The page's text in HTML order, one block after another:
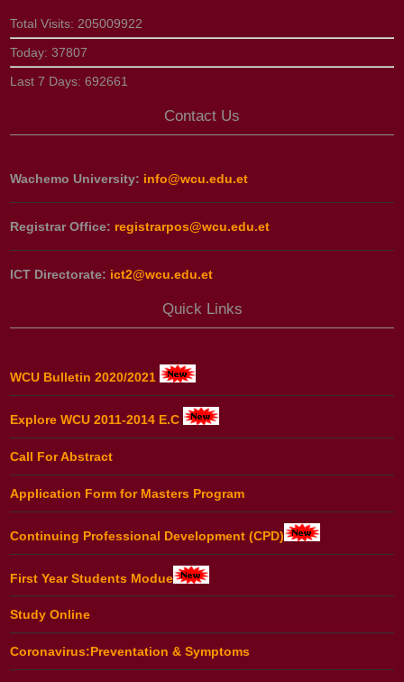
Total Visits: 205009922
Today:37807
Last 7 Days:692661
Contact Us
Wachemo University: info@wcu.edu.et
Registrar Office: registrarpos@wcu.edu.et
ICT Directorate: ict2@wcu.edu.et
Quick Links
WCU Bulletin 2020/2021
Explore WCU 2011-2014 E.C
Call For Abstract
Application Form for Masters Program
Continuing Professional Development (CPD)
First Year Students Modue
Study Online
Coronavirus:Preventation & Symptoms